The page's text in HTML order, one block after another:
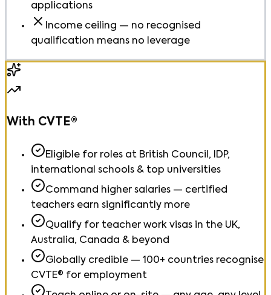
applications
Income ceiling — no recognised
qualification means no leverage
With CVTE®
Eligible for roles at British Council, IDP,
international schools & top universities
Command higher salaries — certified
teachers earn significantly more
Qualify for teacher work visas in the UK,
Australia, Canada & beyond
Globally credible — 100+ countries recognise
CVTE® for employment